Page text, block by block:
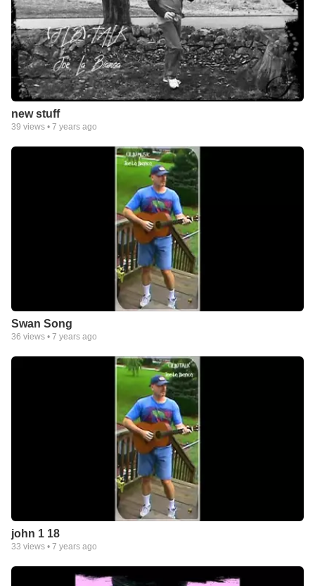
new stuff
39 views • 7 years ago
Swan Song
36 views • 7 years ago
john 1 18
33 views • 7 years ago